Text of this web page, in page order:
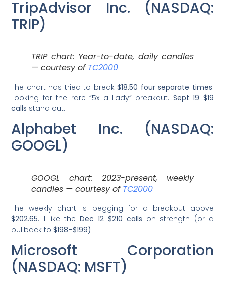
TripAdvisor Inc. (NASDAQ:
TRIP)
TRIP chart: Year-to-date, daily candles
— courtesy of TC2000
The chart has tried to break$18.50 four separate times.
Looking for the rare “5x a Lady” breakout. Sept 19 $19
calls stand out.
Alphabet Inc. (NASDAQ:
GOOGL)
GOOGL chart: 2023-present, weekly
candles — courtesy of TC2000
The weekly chart is begging for a breakout above
$202.65. I like the Dec 12 $210 calls on strength (or a
pullback to$198–$199).
Microsoft Corporation
(NASDAQ: MSFT)